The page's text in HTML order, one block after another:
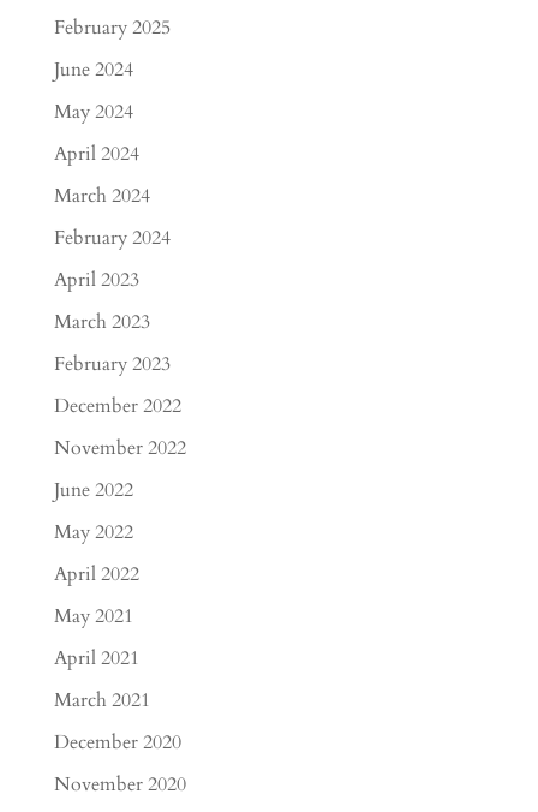
February 2025
June 2024
May 2024
April 2024
March 2024
February 2024
April 2023
March 2023
February 2023
December 2022
November 2022
June 2022
May 2022
April 2022
May 2021
April 2021
March 2021
December 2020
November 2020